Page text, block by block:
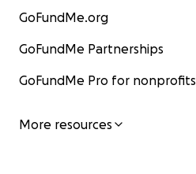
GoFundMe.org
GoFundMe Partnerships
GoFundMe Pro for nonprofits
More resources